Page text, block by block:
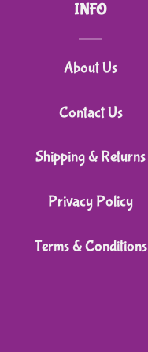
has
multiple
variants.
options
be
on
the
product
INFO
About Us
Contact Us
Shipping & Returns
Privacy Policy
Terms & Conditions